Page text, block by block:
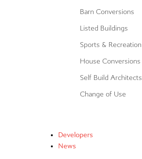
Barn Conversions
Listed Buildings
Sports & Recreation
House Conversions
Self Build Architects
Change of Use
Developers
News